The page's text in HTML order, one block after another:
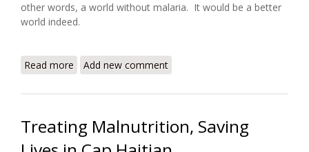
other words, a world without malaria. It would be a better
world indeed.
Read more about World Malaria Day 2008 - Eradication is
Add new comment
Treating Malnutrition, Saving